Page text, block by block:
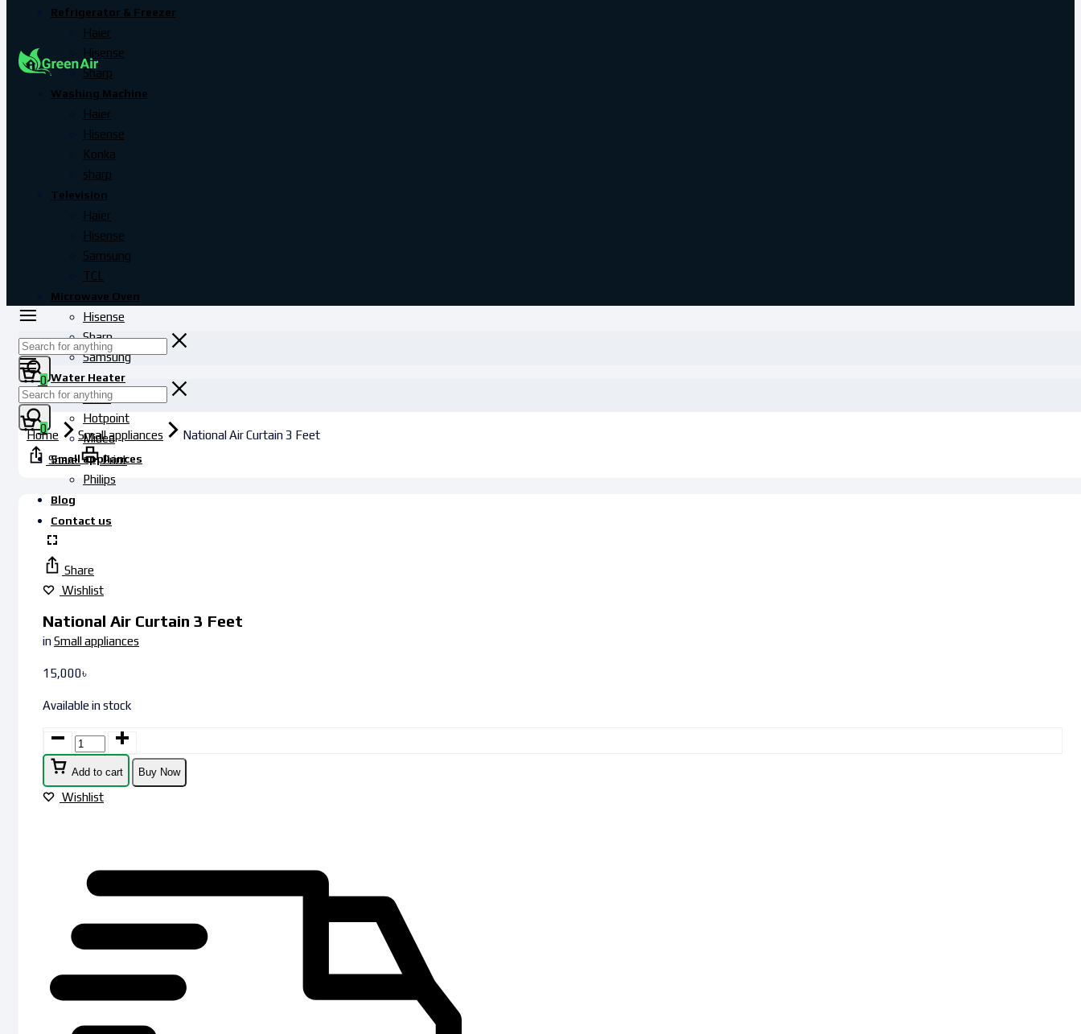
Refrigerator & Freezer
Haier
Hisense
Sharp
Washing Machine
Haier
Hisense
Konka
sharp
Television
Haier
Hisense
Samsung
TCL
Microwave Oven
Hisense
Sharp
Samsung
Water Heater
Haier
Hotpoint
Midea
Small appliances
Philips
Blog
Contact us
0
0
Home Small appliances
National Air Curtain 3 Feet
Share
Print
Share
Wishlist
National Air Curtain 3 Feet
inSmall appliances
15,000৳
Available in stock
Add to cart Buy Now
Wishlist